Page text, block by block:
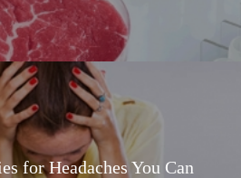
for Headaches You Can